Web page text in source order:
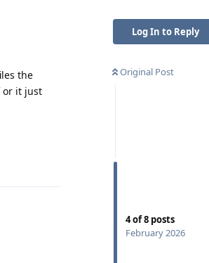
Log In to Reply
Original Post
4of8 posts
February 2026
the
or it just